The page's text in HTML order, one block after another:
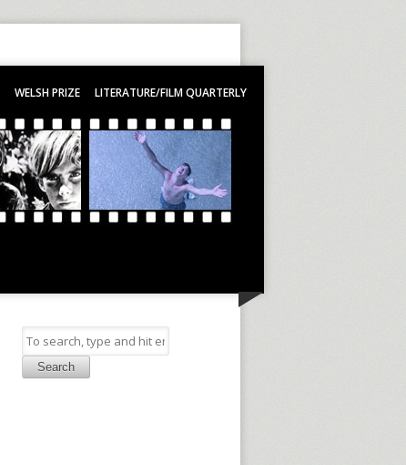
WELSH PRIZE LITERATURE/FILM QUARTERLY
Search